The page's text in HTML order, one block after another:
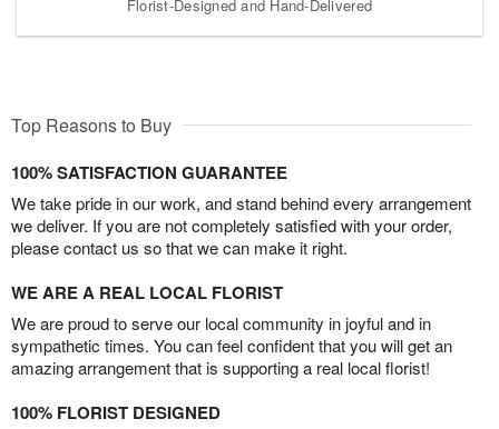
Florist-Designed and Hand-Delivered
Top Reasons to Buy
100% SATISFACTION GUARANTEE
We take pride in our work, and stand behind every arrangement
we deliver. If you are not completely satisfied with your order,
please contact us so that we can make it right.
WE ARE A REAL LOCAL FLORIST
We are proud to serve our local community in joyful and in
sympathetic times. You can feel confident that you will get an
amazing arrangement that is supporting a real local florist!
100% FLORIST DESIGNED